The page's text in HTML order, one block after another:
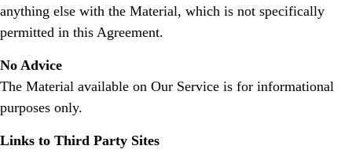
anything else with the Material, which is not specifically
permitted in this Agreement.
No Advice
The Material available on Our Service is for informational
purposes only.
Links to Third Party Sites